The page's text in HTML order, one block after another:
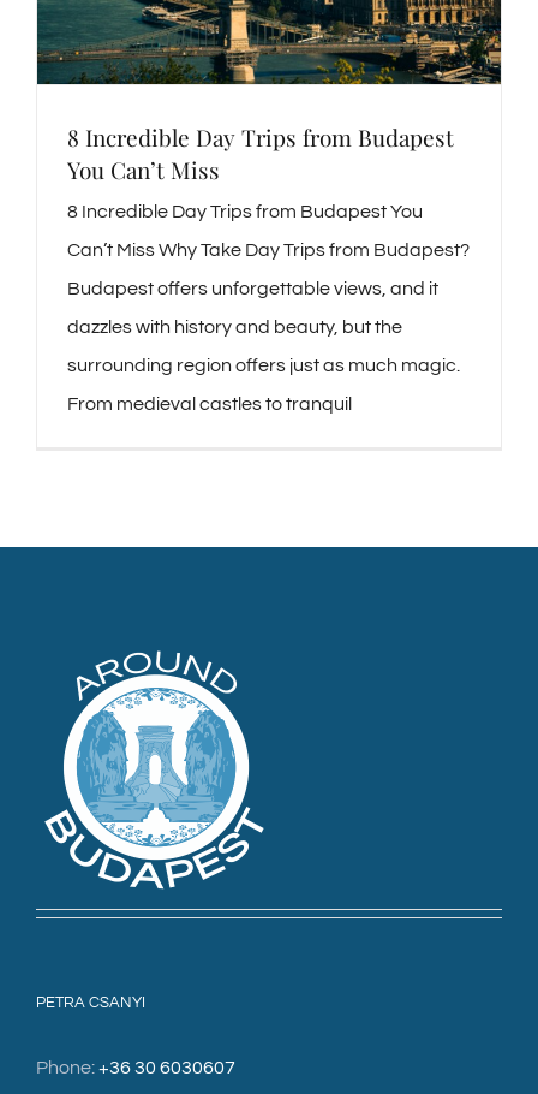
8 Incredible Day Trips from Budapest
You Can’t Miss
8 Incredible Day Trips from Budapest You
Can’t Miss Why Take Day Trips from Budapest?
Budapest offers unforgettable views, and it
dazzles with history and beauty, but the
surrounding region offers just as much magic.
From medieval castles to tranquil
PETRA CSANYI
Phone:+36 30 6030607